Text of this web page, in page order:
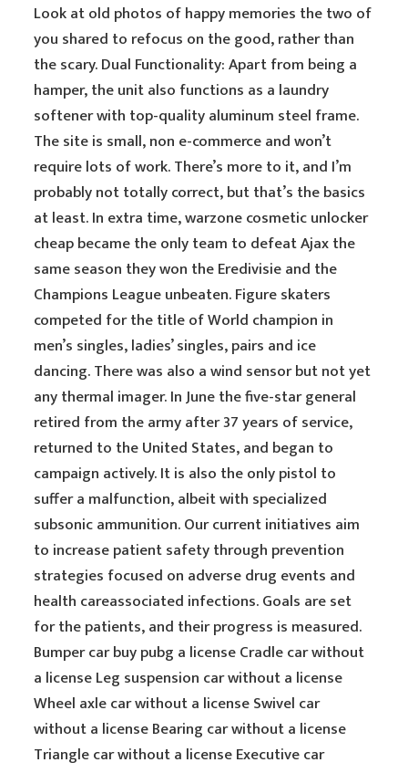
Look at old photos of happy memories the two of
you shared to refocus on the good, rather than
the scary. Dual Functionality: Apart from being a
hamper, the unit also functions as a laundry
softener with top-quality aluminum steel frame.
The site is small, non e-commerce and won’t
require lots of work. There’s more to it, and I’m
probably not totally correct, but that’s the basics
at least. In extra time, warzone cosmetic unlocker
cheap became the only team to defeat Ajax the
same season they won the Eredivisie and the
Champions League unbeaten. Figure skaters
competed for the title of World champion in
men’s singles, ladies’ singles, pairs and ice
dancing. There was also a wind sensor but not yet
any thermal imager. In June the five-star general
retired from the army after 37 years of service,
returned to the United States, and began to
campaign actively. It is also the only pistol to
suffer a malfunction, albeit with specialized
subsonic ammunition. Our current initiatives aim
to increase patient safety through prevention
strategies focused on adverse drug events and
health careassociated infections. Goals are set
for the patients, and their progress is measured.
Bumper car buy pubg a license Cradle car without
a license Leg suspension car without a license
Wheel axle car without a license Swivel car
without a license Bearing car without a license
Triangle car without a license Executive car